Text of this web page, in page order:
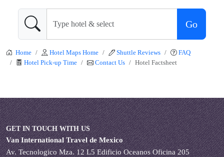
Go
Home Hotel Maps Home Shuttle Reviews
FAQ
Hotel Pick-up Time
Contact Us Hotel Factsheet
GET IN TOUCH WITH US
Van International Travel de Mexico
Av. Tecnologico Mza. 12 L5 Edificio Oceanos Oficina 205